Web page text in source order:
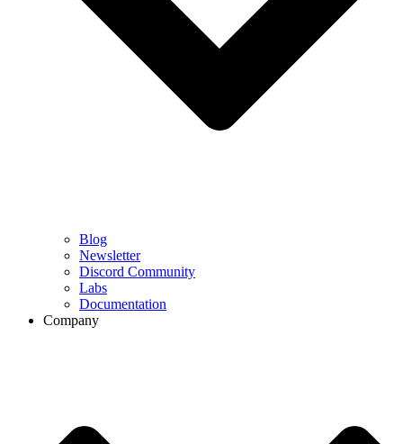
Blog
Newsletter
Discord Community
Labs
Documentation
Company